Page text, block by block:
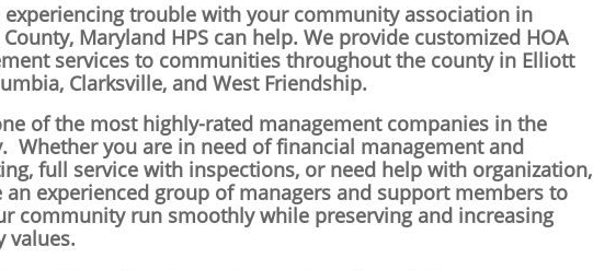
experiencing trouble with your community association in
Maryland HPS can help. We provide customized HOA
services to communities throughout the county in Elliott
Clarksville, and West Friendship.
of the most highly-rated management companies in the
Whether you are in need of financial management and
full service with inspections, or need help with organization,
an experienced group of managers and support members to
community run smoothly while preserving and increasing
values.